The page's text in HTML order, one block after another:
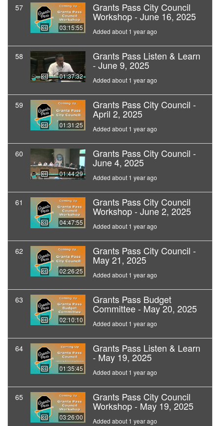
57
03:15:55
Grants Pass City Council
Workshop - June 16, 2025
Added about 1 year ago
58
01:37:32
Grants Pass Listen & Learn
- June 9, 2025
Added about 1 year ago
59
01:31:25
Grants Pass City Council -
April 2, 2025
Added about 1 year ago
60
01:44:29
Grants Pass City Council -
June 4, 2025
Added about 1 year ago
61
04:47:55
Grants Pass City Council
Workshop - June 2, 2025
Added about 1 year ago
62
02:26:25
Grants Pass City Council -
May 21, 2025
Added about 1 year ago
63
02:10:10
Grants Pass Budget
Committee - May 20, 2025
Added about 1 year ago
64
01:35:45
Grants Pass Listen & Learn
- May 19, 2025
Added about 1 year ago
65
03:26:00
Grants Pass City Council
Workshop - May 19, 2025
Added about 1 year ago